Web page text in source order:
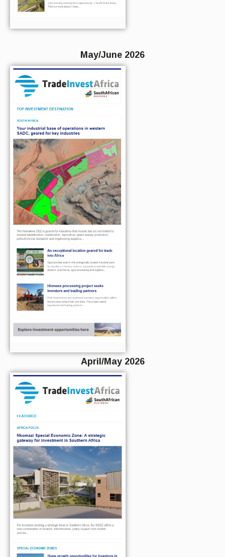
May/June 2026
April/May 2026